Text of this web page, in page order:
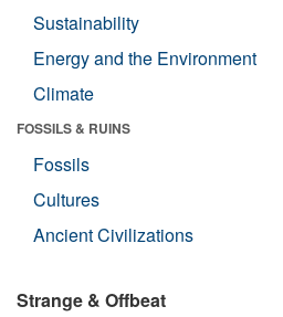
Sustainability
Energy and the Environment
Climate
FOSSILS & RUINS
Fossils
Cultures
Ancient Civilizations
Strange & Offbeat